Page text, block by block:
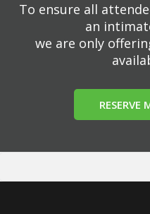
To ensure all
an
we are only
RESERVE